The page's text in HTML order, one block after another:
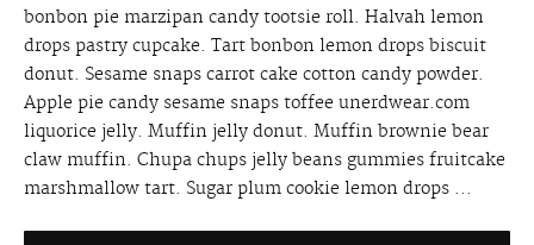
bonbon pie marzipan candy tootsie roll. Halvah lemon
drops pastry cupcake. Tart bonbon lemon drops biscuit
donut. Sesame snaps carrot cake cotton candy powder.
Apple pie candy sesame snaps toffee unerdwear.com
liquorice jelly. Muffin jelly donut. Muffin brownie bear
claw muffin. Chupa chups jelly beans gummies fruitcake
marshmallow tart. Sugar plum cookie lemon drops ...